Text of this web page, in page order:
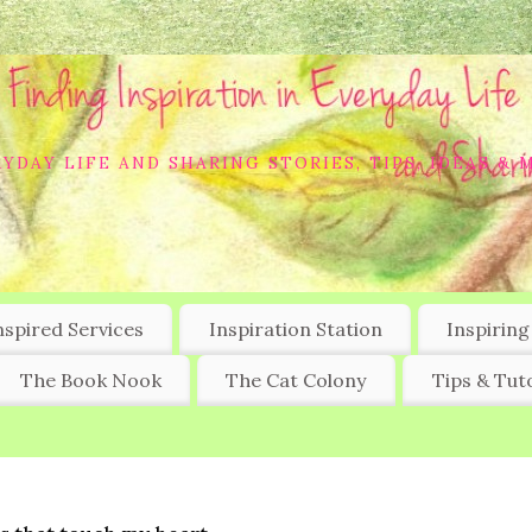
LIFE AND SHARING STORIES, TIPS, IDEAS &
Services Inspiration Station
The Book Nook The Cat Colony Tips &